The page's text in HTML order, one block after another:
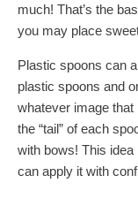
much! That’s the
you may place
Plastic spoons can
plastic spoons and
whatever image
the “tail” of each
with bows! This idea
can apply it with